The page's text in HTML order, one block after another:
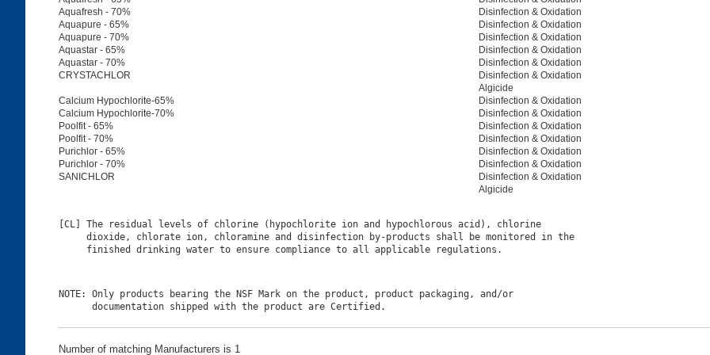
Aquafresh - 70%
Disinfection & Oxidation
Aquapure - 65%
Disinfection & Oxidation
Aquapure - 70%
Disinfection & Oxidation
Aquastar - 65%
Disinfection & Oxidation
Aquastar - 70%
Disinfection & Oxidation
CRYSTACHLOR
Disinfection & Oxidation
Algicide
Calcium Hypochlorite-65% Disinfection & Oxidation
Calcium Hypochlorite-70%
Disinfection & Oxidation
Poolfit - 65%
Disinfection & Oxidation
Poolfit - 70%
Disinfection & Oxidation
Purichlor - 65%
Disinfection & Oxidation
Purichlor - 70%
Disinfection & Oxidation
SANICHLOR
Disinfection & Oxidation
Algicide
[CL] The residual levels of chlorine (hypochlorite ion and hypochlorous acid), chlorine
     dioxide, chlorate ion, chloramine and disinfection by-products shall be monitored in the
NOTE: Only products bearing the NSF Mark on the product, product packaging, and/or
Number of matching Manufacturers is 1